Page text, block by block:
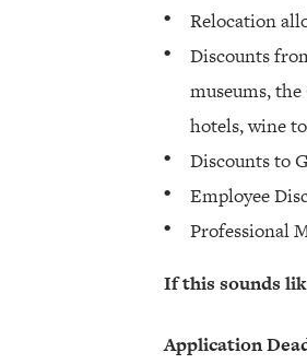
Relocation
Discounts
museums,
hotels, wine
Discounts to
Employee
Professional
If this sounds
Application